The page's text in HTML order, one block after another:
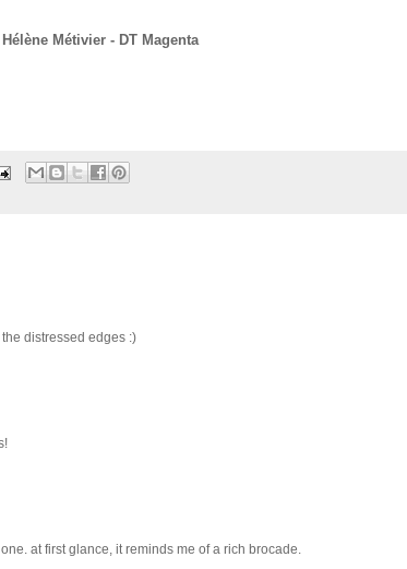
Hélène Métivier - DT Magenta
distressed edges :)
at first glance, it reminds me of a rich brocade.